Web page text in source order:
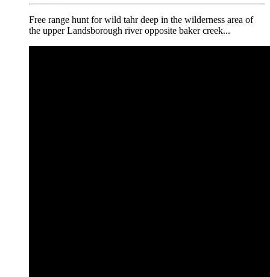
Free range hunt for wild tahr deep in the wilderness area of
the upper Landsborough river opposite baker creek...